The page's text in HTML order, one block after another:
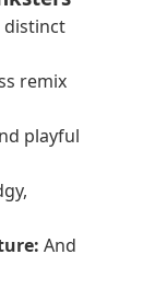
distinct
remix
playful
And